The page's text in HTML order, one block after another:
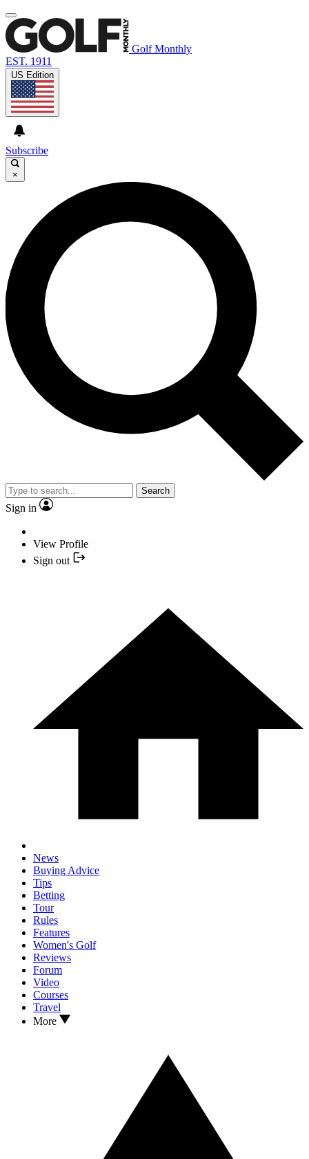
Golf Monthly
EST. 1911
US Edition
Subscribe
×
Search
Sign in
View Profile
Sign out
News
Buying Advice
Tips
Betting
Tour
Rules
Features
Women's Golf
Reviews
Forum
Video
Courses
Travel
More